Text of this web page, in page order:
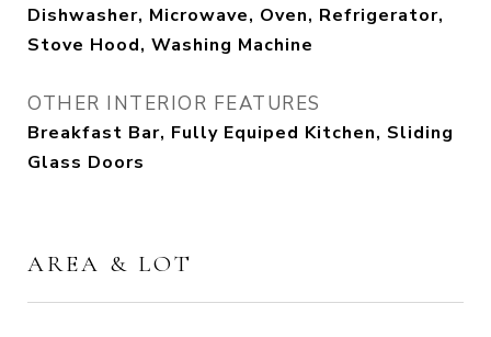
Dishwasher, Microwave, Oven, Refrigerator,
Stove Hood, Washing Machine
OTHER INTERIOR FEATURES
Breakfast Bar, Fully Equiped Kitchen, Sliding
Glass Doors
AREA & LOT